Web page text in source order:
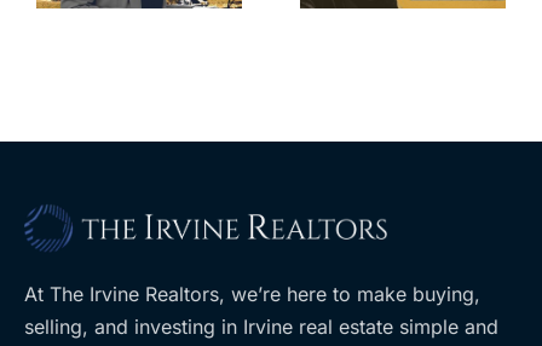
planned
At The Irvine Realtors, we’re here to make buying,
selling, and investing in Irvine real estate simple and